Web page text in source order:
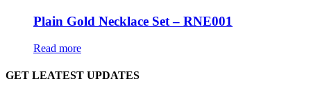
Plain Gold Necklace Set – RNE001
Read more
GET LEATEST UPDATES